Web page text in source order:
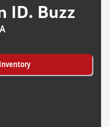
ID. Buzz